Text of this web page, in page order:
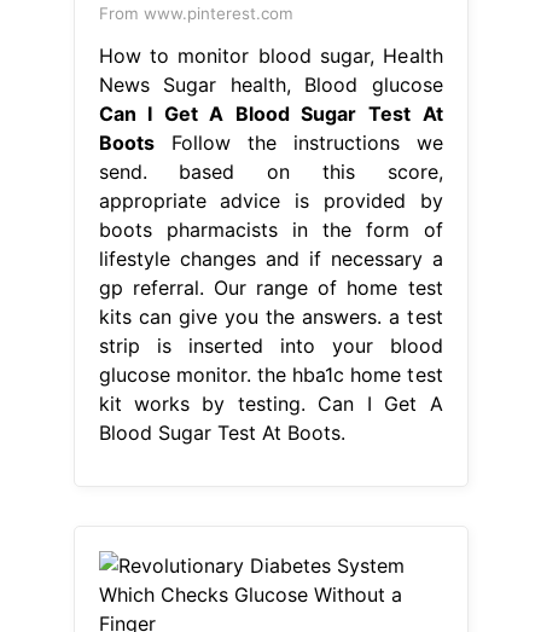
lifestyle changes and if necessary a
kits can give you the answers. a test
strip is inserted into your blood
glucose monitor. the hba1c home test
kit works by testing. Can I Get A
Blood Sugar Test At Boots.
From diabeteshealthpage.com
Revolutionary Diabetes System
an accurate laboratory test that
checks for prediabetes and diabetes,
in adults over the age of 30. Follow